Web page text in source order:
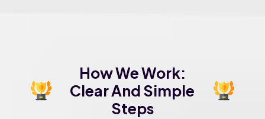
How We Work:
Clear And Simple
Steps